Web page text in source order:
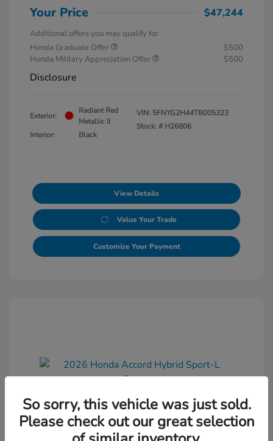
Your Price $47,244
Additional offers you may qualify for
Honda Graduate Offer
$500
Honda Military Appreciation Offer
$500
Disclosure
Exterior:
Radiant Red
Metallic II
Interior:
Black
VIN: 5FNYG2H44TB005323
Stock: # H26806
View Details
Value Your Trade
Customize Your Payment
2026 Honda Accord Hybrid Sport-L
Sedan
So sorry, this vehicle was just sold.
Please check out our great selection